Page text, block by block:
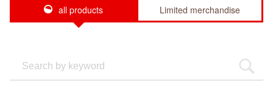
all products Limited merchandise